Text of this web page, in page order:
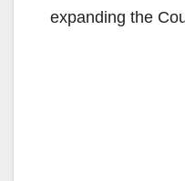
expanding the